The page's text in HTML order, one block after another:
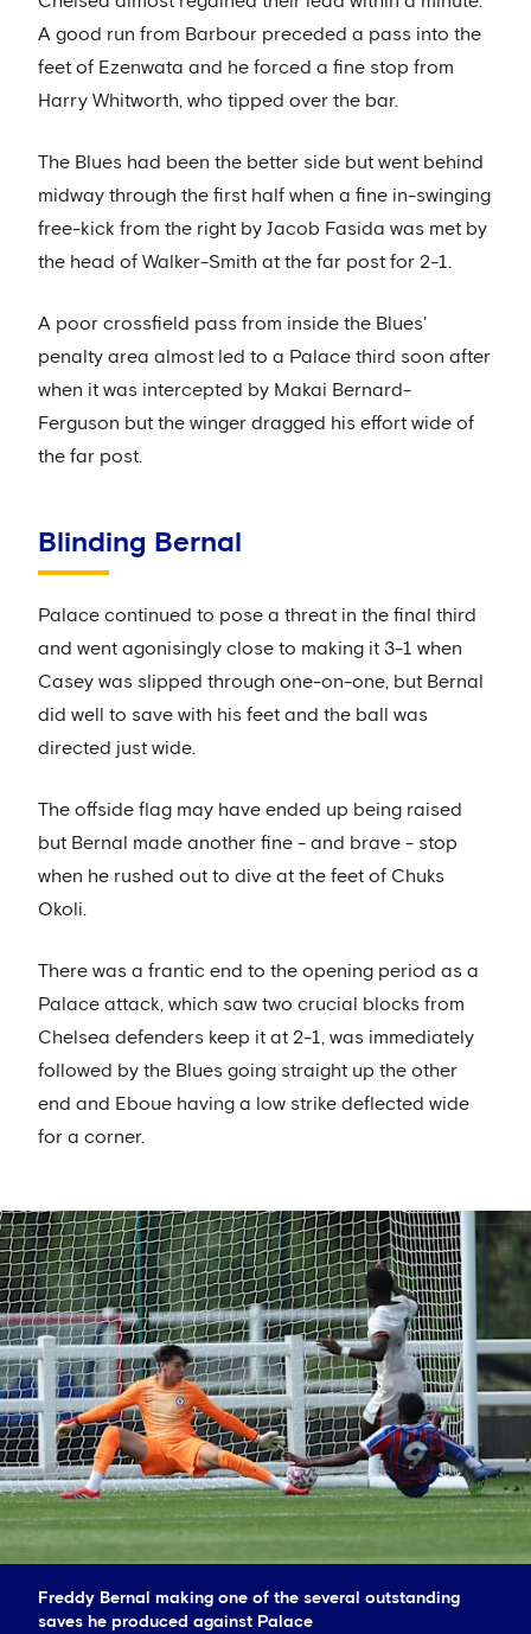
A good run from Barbour preceded a pass into the
feet of Ezenwata and he forced a fine stop from
Harry Whitworth, who tipped over the bar.
The Blues had been the better side but went behind
midway through the first half when a fine in-swinging
free-kick from the right by Jacob Fasida was met by
the head of Walker-Smith at the far post for 2-1.
A poor crossfield pass from inside the Blues'
penalty area almost led to a Palace third soon after
when it was intercepted by Makai Bernard-
Ferguson but the winger dragged his effort wide of
the far post.
Blinding Bernal
Palace continued to pose a threat in the final third
and went agonisingly close to making it 3-1 when
Casey was slipped through one-on-one, but Bernal
did well to save with his feet and the ball was
directed just wide.
The offside flag may have ended up being raised
but Bernal made another fine - and brave - stop
when he rushed out to dive at the feet of Chuks
Okoli.
There was a frantic end to the opening period as a
Palace attack, which saw two crucial blocks from
Chelsea defenders keep it at 2-1, was immediately
followed by the Blues going straight up the other
end and Eboue having a low strike deflected wide
for a corner.
Freddy Bernal making one of the several outstanding
saves he produced against Palace